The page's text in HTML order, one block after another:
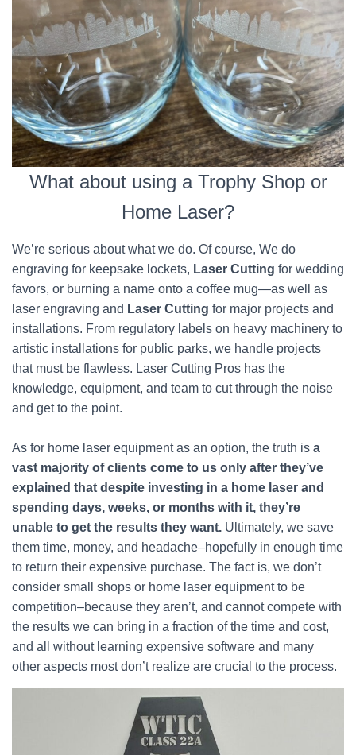
What about using a Trophy Shop or
Home Laser?
We’re serious about what we do. Of course, We do
engraving for keepsake lockets, Laser Cutting for wedding
favors, or burning a name onto a coffee mug—as well as
laser engraving and Laser Cutting for major projects and
installations. From regulatory labels on heavy machinery to
artistic installations for public parks, we handle projects
that must be flawless. Laser Cutting Pros has the
knowledge, equipment, and team to cut through the noise
and get to the point.
As for home laser equipment as an option, the truth is a
vast majority of clients come to us only after they’ve
explained that despite investing in a home laser and
spending days, weeks, or months with it, they’re
unable to get the results they want. Ultimately, we save
them time, money, and headache–hopefully in enough time
to return their expensive purchase. The fact is, we don’t
consider small shops or home laser equipment to be
competition–because they aren’t, and cannot compete with
the results we can bring in a fraction of the time and cost,
and all without learning expensive software and many
other aspects most don’t realize are crucial to the process.